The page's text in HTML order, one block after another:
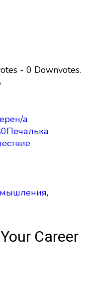
- 0 Downvotes.
а
0Печалька
,
Career